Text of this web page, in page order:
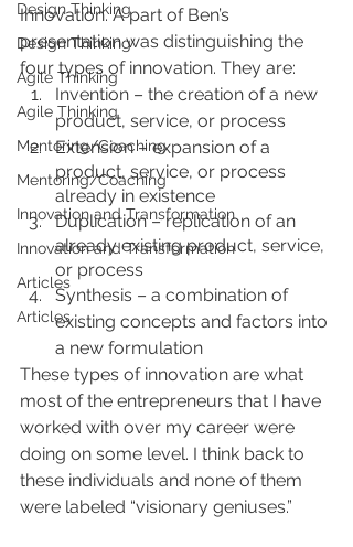
Design Thinking
Design Thinking
Agile Thinking
Agile Thinking
Mentoring/Coaching
Mentoring/Coaching
Innovation and Transformation
Innovation and Transformation
Articles
Articles
Innovation. A part of Ben’s
presentation was distinguishing the
four types of innovation. They are:
Invention – the creation of a new
product, service, or process
Extension – expansion of a
product, service, or process
already in existence
Duplication – replication of an
already existing product, service,
or process
Synthesis – a combination of
existing concepts and factors into
a new formulation
These types of innovation are what
most of the entrepreneurs that I have
worked with over my career were
doing on some level. I think back to
these individuals and none of them
were labeled “visionary geniuses.”